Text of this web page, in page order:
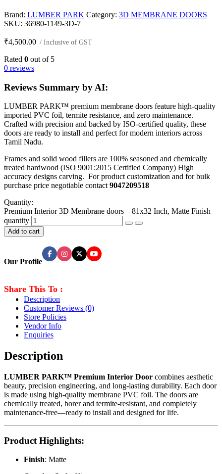
Brand: LUMBER PARK Category: 3D MEMBRANE DOORS
SKU: 36980-1149-3D-7
₹4,500.00 / Inclusive of GST
Rated 0 out of 5
0 reviews
Reviews Summary by AI:
LUMBER PARK™ premium membrane doors feature high-quality
imported PVC foil, termite resistance, and zero maintenance.
Crafted with precision and backed by ISO-certified quality, these
doors are ready to install and perfect for modern interiors across
Tamil Nadu.
Frames and solid wood fillers are 100% seasoned and chemically
treated hardwood (ISO 9001:2015 Certified Company) High
accuracy designs carving. For product customization and for bulk
purchase price negotiable contact9047209518
Quantity:
Premium Interior 3D Membrane doors – 81x32 Inch, Matte Finish
quantity
Add to cart
Our Profile
Share This To :
Description
Customer Reviews (0)
Store Policies
Vendor Info
Enquiries
Description
LUMBER PARK™ Premium Interior Door combines aesthetic
beauty, precision engineering, and long-lasting durability. Each door
is made using high-quality membrane PVC foil. The doors are
chemically treated, borer and termite-resistant, and completely
maintenance-free—ready to install and designed for life.
Product Highlights:
Finish: Matte